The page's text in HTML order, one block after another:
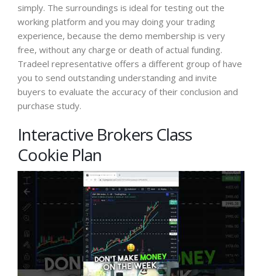
simply. The surroundings is ideal for testing out the
working platform and you may doing your trading
experience, because the demo membership is very
free, without any charge or death of actual funding.
Tradeel representative offers a different group of have
you to send outstanding understanding and invite
buyers to evaluate the accuracy of their conclusion and
purchase study.
Interactive Brokers Class
Cookie Plan